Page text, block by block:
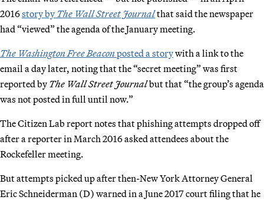
2016story by The Wall Street Journalthat said the newspaper
had “viewed” the agenda of the January meeting.
The Washington Free Beaconposted a storywith a link to the
email a day later, noting that the “secret meeting” was first
reported by The Wall Street Journalbut that “the group’s agenda
was not posted in full until now.”
The Citizen Lab report notes that phishing attempts dropped off
after a reporter in March 2016 asked attendees about the
Rockefeller meeting.
But attempts picked up after then-New York Attorney General
Eric Schneiderman (D) warned in a June 2017 court filing that he